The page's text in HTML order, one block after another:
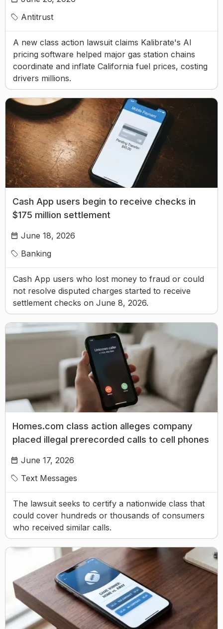
Antitrust
A new class action lawsuit claims Kalibrate's AI
pricing software helped major gas station chains
coordinate and inflate California fuel prices, costing
drivers millions.
Cash App users begin to receive checks in
$175 million settlement
June 18, 2026
Banking
Cash App users who lost money to fraud or could
not resolve disputed charges started to receive
settlement checks on June 8, 2026.
Homes.com class action alleges company
placed illegal prerecorded calls to cell phones
June 17, 2026
Text Messages
The lawsuit seeks to certify a nationwide class that
could cover hundreds or thousands of consumers
who received similar calls.